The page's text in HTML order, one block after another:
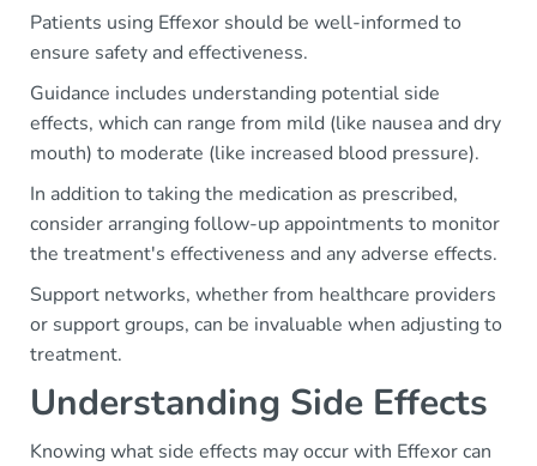
Patients using Effexor should be well-informed to
ensure safety and effectiveness.
Guidance includes understanding potential side
effects, which can range from mild (like nausea and dry
mouth) to moderate (like increased blood pressure).
In addition to taking the medication as prescribed,
consider arranging follow-up appointments to monitor
the treatment's effectiveness and any adverse effects.
Support networks, whether from healthcare providers
or support groups, can be invaluable when adjusting to
treatment.
Understanding Side Effects
Knowing what side effects may occur with Effexor can